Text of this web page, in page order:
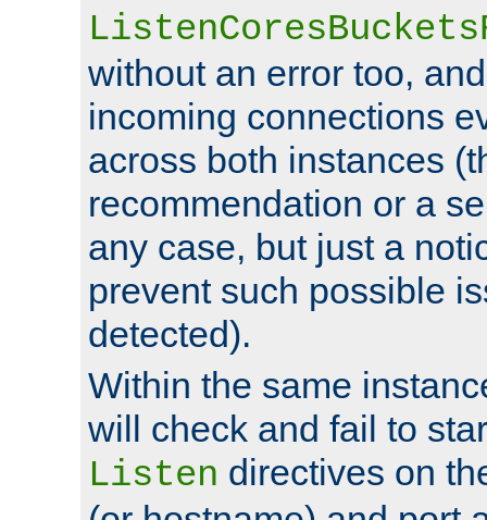
without an error too,
incoming connections
across both instances
recommendation or a
any case, but just a
prevent such possible
detected).
Within the same
will check and fail to
Listen directives on